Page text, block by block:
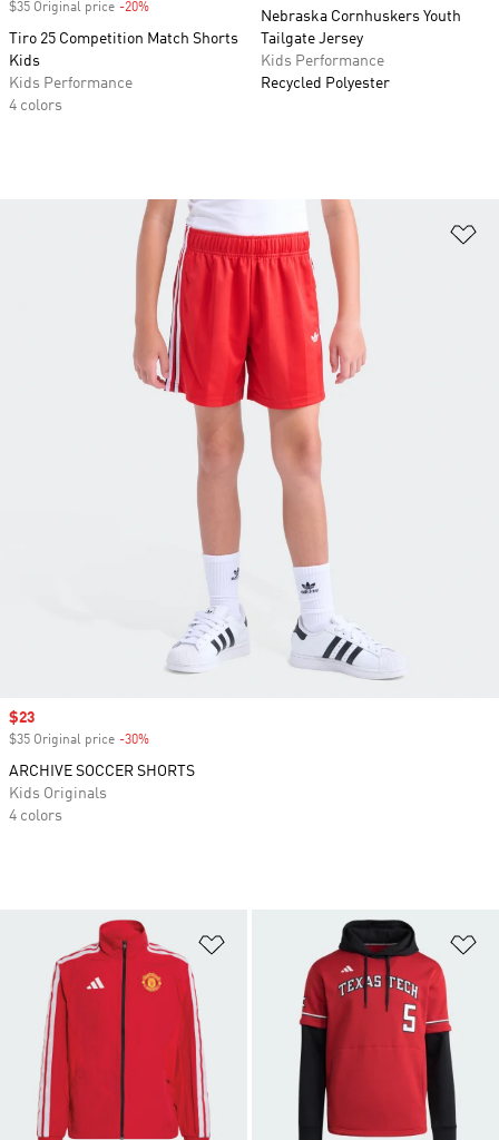
$35 Original price -20%
Tiro 25 Competition Match Shorts
Kids
Kids Performance
4 colors
Nebraska Cornhuskers Youth
Tailgate Jersey
Kids Performance
Recycled Polyester
Add to Wishlist
Sale price
$23
$35 Original price -30%
ARCHIVE SOCCER SHORTS
Kids Originals
4 colors